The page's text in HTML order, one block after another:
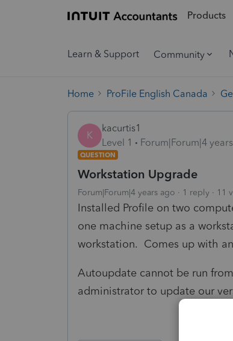
Products
Learn & Support Community
Home ProFile English Canada
K
kacurtis1
Level 1
Forum|Forum|4
QUESTION
Workstation Upgrade
Forum|Forum|4 years ago 1 reply 11
Installed Profile on two
one machine setup as a
workstation. Comes up with
Autoupdate cannot be run
administrator to update our